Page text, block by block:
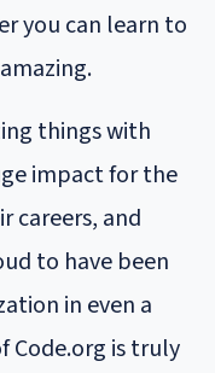
you can learn to
things with
impact for the
careers, and
to have been
in even a
Code.org is truly